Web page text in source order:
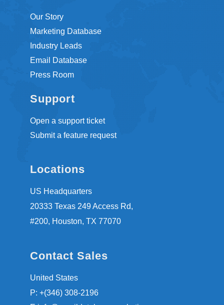
Our Story
Marketing Database
Industry Leads
Email Database
Press Room
Support
Open a support ticket
Submit a feature request
Locations
US Headquarters
20333 Texas 249 Access Rd,
#200, Houston, TX 77070
Contact Sales
United States
P: +(346) 308-2196